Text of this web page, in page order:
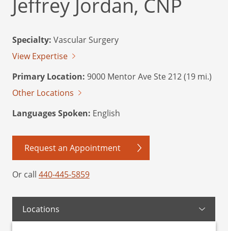
Jeffrey Jordan, CNP
Specialty: Vascular Surgery
View Expertise
Primary Location: 9000 Mentor Ave Ste 212 (19 mi.)
Other Locations
Languages Spoken: English
Request an Appointment
Or call 440-445-5859
Locations